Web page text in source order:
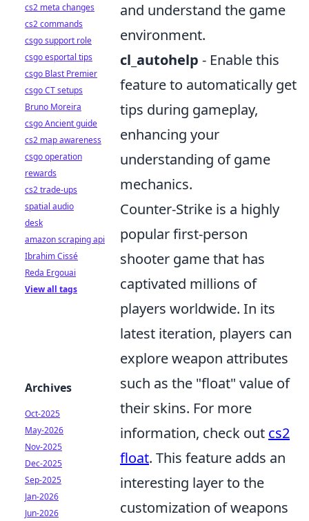
and understand the game
environment.
cl_autohelp - Enable this
feature to automatically get
tips during gameplay,
enhancing your
understanding of game
mechanics.
Counter-Strike is a highly
popular first-person
shooter game that has
captivated millions of
players worldwide. In its
latest iteration, players can
explore weapon attributes
such as the "float" value of
their skins. For more
information, check out cs2
float. This feature adds an
interesting layer to the
customization of weapons
cs2 meta changes
cs2 commands
csgo support role
csgo esportal tips
csgo Blast Premier
csgo CT setups
Bruno Moreira
csgo Ancient guide
cs2 map awareness
csgo operation
rewards
cs2 trade-ups
spatial audio
desk
amazon scraping api
Ibrahim Cissé
Reda Ergouai
View all tags
Archives
Oct-2025
May-2026
Nov-2025
Dec-2025
Sep-2025
Jan-2026
Jun-2026